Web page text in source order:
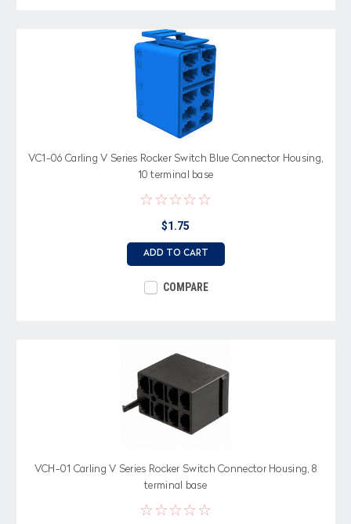
VC1-06 Carling V Series Rocker Switch Blue Connector Housing,
10 terminal base
$1.75
ADD TO CART
COMPARE
VCH-01 Carling V Series Rocker Switch Connector Housing, 8
terminal base